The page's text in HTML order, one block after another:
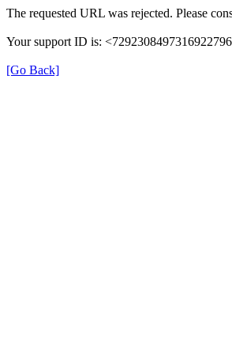
The requested URL was rejected. Please
Your support ID is:
[Go Back]